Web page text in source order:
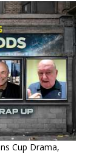
Cup Drama,